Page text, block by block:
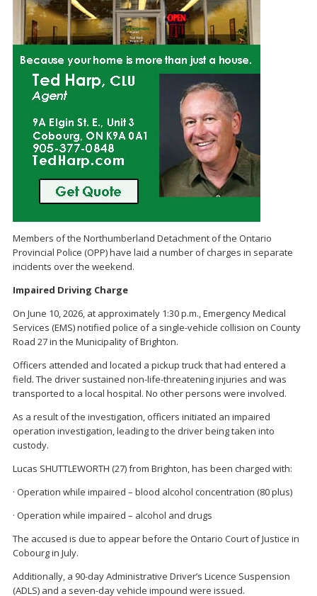
Members of the Northumberland Detachment of the Ontario
Provincial Police (OPP) have laid a number of charges in separate
incidents over the weekend.
Impaired Driving Charge
On June 10, 2026, at approximately 1:30 p.m., Emergency Medical
Services (EMS) notified police of a single-vehicle collision on County
Road 27 in the Municipality of Brighton.
Officers attended and located a pickup truck that had entered a
field. The driver sustained non-life-threatening injuries and was
transported to a local hospital. No other persons were involved.
As a result of the investigation, officers initiated an impaired
operation investigation, leading to the driver being taken into
custody.
Lucas SHUTTLEWORTH (27) from Brighton, has been charged with:
· Operation while impaired – blood alcohol concentration (80 plus)
· Operation while impaired – alcohol and drugs
The accused is due to appear before the Ontario Court of Justice in
Cobourg in July.
Additionally, a 90-day Administrative Driver’s Licence Suspension
(ADLS) and a seven-day vehicle impound were issued.